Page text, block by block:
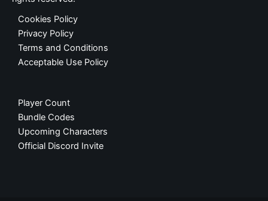
Cookies Policy
Privacy Policy
Terms and Conditions
Acceptable Use Policy
Player Count
Bundle Codes
Upcoming Characters
Official Discord Invite